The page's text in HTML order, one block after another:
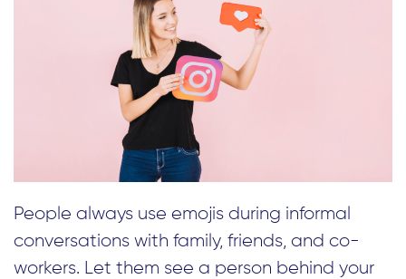
People always use emojis during informal
conversations with family, friends, and co-
workers. Let them see a person behind your